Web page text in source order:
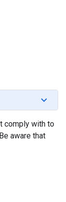
comply with to
aware that